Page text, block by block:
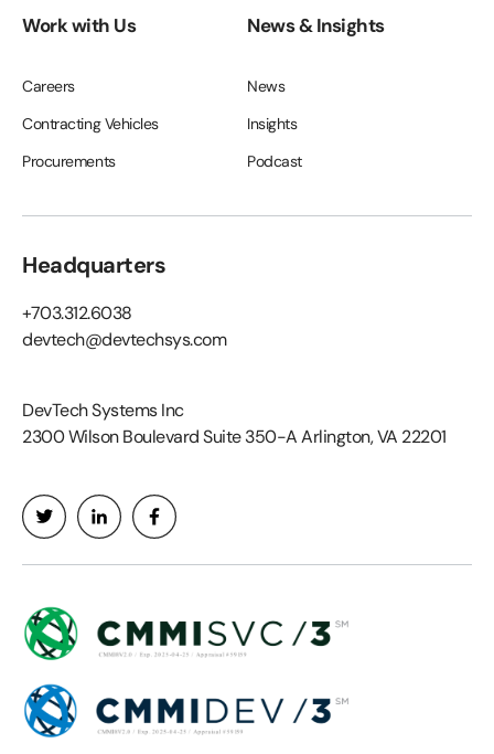
Work with Us
Careers
Contracting Vehicles
Procurements
News & Insights
News
Insights
Podcast
Headquarters
+703.312.6038
devtech@devtechsys.com
DevTech Systems Inc
2300 Wilson Boulevard Suite 350-A Arlington, VA 22201